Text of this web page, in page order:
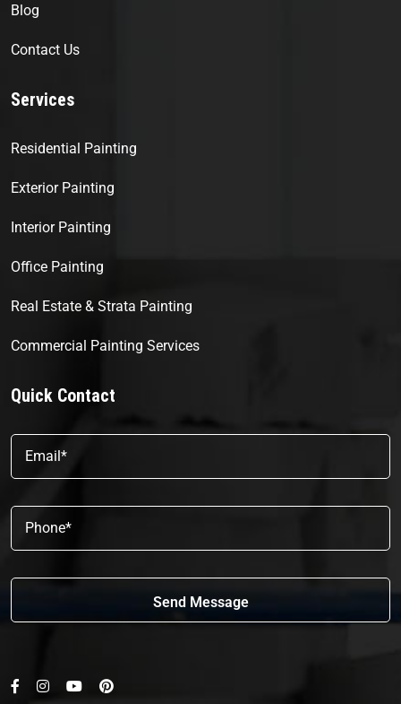
Blog
Contact Us
Services
Residential Painting
Exterior Painting
Interior Painting
Office Painting
Real Estate & Strata Painting
Commercial Painting Services
Quick Contact